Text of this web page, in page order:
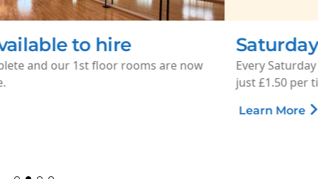
Saturday Morning Cinema
Every Saturday morning, enjoy family-friendly films for